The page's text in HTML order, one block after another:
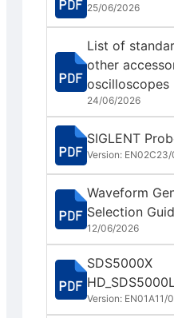
25/06/2026
List of
other
oscilloscopes
24/06/2026
SIGLENT
Version: EN02C23/
Waveform
Selection
12/06/2026
SDS5000X
Version: EN01A11/